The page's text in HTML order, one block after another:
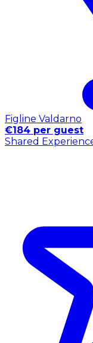
Figline Valdarno
€184 per guest
Shared